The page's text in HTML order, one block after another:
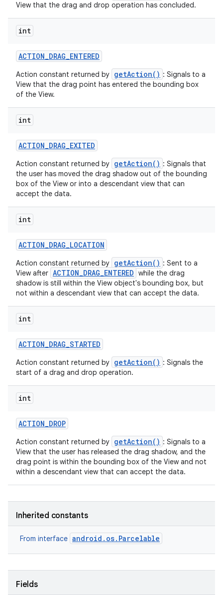
View that the drag and drop operation has concluded.
int
ACTION_DRAG_ENTERED
Action constant returned by getAction() : Signals to a
View that the drag point has entered the bounding box
of the View.
int
ACTION_DRAG_EXITED
Action constant returned by getAction() : Signals that
the user has moved the drag shadow out of the bounding
box of the View or into a descendant view that can
accept the data.
int
ACTION_DRAG_LOCATION
Action constant returned by getAction() : Sent to a
View after ACTION_DRAG_ENTERED while the drag
shadow is still within the View object's bounding box, but
not within a descendant view that can accept the data.
int
ACTION_DRAG_STARTED
Action constant returned by getAction() : Signals the
start of a drag and drop operation.
int
ACTION_DROP
Action constant returned by getAction() : Signals to a
View that the user has released the drag shadow, and the
drag point is within the bounding box of the View and not
within a descendant view that can accept the data.
Inherited constants
From interface android.os.Parcelable
Fields